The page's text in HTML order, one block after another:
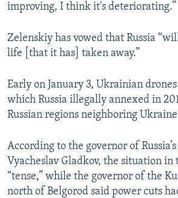
improving, I think it's deteriorating.”
Zelenskiy has vowed that Russia
life [that it has] taken away.”
Early on January 3, Ukrainian
which Russia illegally annexed in
Russian regions neighboring
According to the governor of
Vyacheslav Gladkov, the situation
“tense,” while the governor of the
north of Belgorod said power cuts